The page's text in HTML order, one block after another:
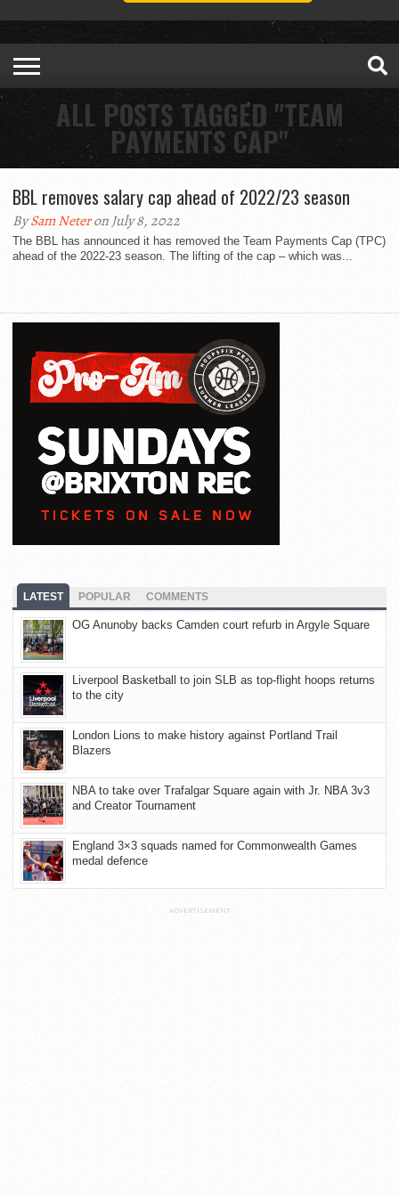
ALL POSTS TAGGED "TEAM
PAYMENTS CAP"
BBL removes salary cap ahead of 2022/23 season
BySam Neteron July 8, 2022
The BBL has announced it has removed the Team Payments Cap (TPC)
ahead of the 2022-23 season. The lifting of the cap – which was...
LATEST POPULAR COMMENTS
OG Anunoby backs Camden court refurb in Argyle Square
Liverpool Basketball to join SLB as top-flight hoops returns
to the city
London Lions to make history against Portland Trail
Blazers
NBA to take over Trafalgar Square again with Jr. NBA 3v3
and Creator Tournament
England 3×3 squads named for Commonwealth Games
medal defence
ADVERTISEMENT